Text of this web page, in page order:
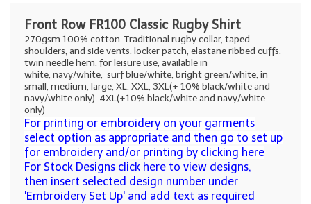
Front Row FR100 Classic Rugby Shirt
270gsm 100% cotton, Traditional rugby collar, taped
shoulders, and side vents, locker patch, elastane ribbed cuffs,
twin needle hem, for leisure use, available in
white, navy/white, surf blue/white, bright green/white, in
small, medium, large, XL, XXL, 3XL(+ 10% black/white and
navy/white only), 4XL(+10% black/white and navy/white
only)
For printing or embroidery on your garments
select option as appropriate and then go to set up
for embroidery and/or printing by clicking here
For Stock Designs click here to view designs,
then insert selected design number under
'Embroidery Set Up' and add text as required